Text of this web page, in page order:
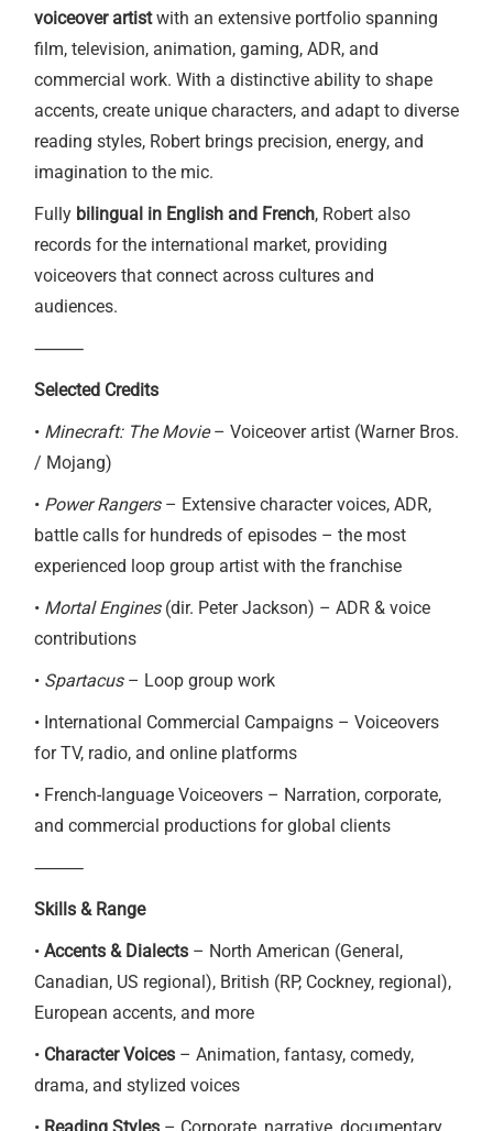
voiceover artistwith an extensive portfolio spanning
film, television, animation, gaming, ADR, and
commercial work. With a distinctive ability to shape
accents, create unique characters, and adapt to diverse
reading styles, Robert brings precision, energy, and
imagination to the mic.
Fully bilingual in English and French, Robert also
records for the international market, providing
voiceovers that connect across cultures and
audiences.
⸻
Selected Credits
• Minecraft: The Movie– Voiceover artist (Warner Bros.
/ Mojang)
• Power Rangers– Extensive character voices, ADR,
battle calls for hundreds of episodes – the most
experienced loop group artist with the franchise
• Mortal Engines(dir. Peter Jackson) – ADR & voice
contributions
• Spartacus– Loop group work
• International Commercial Campaigns – Voiceovers
for TV, radio, and online platforms
• French-language Voiceovers – Narration, corporate,
and commercial productions for global clients
⸻
Skills & Range
• Accents & Dialects – North American (General,
Canadian, US regional), British (RP, Cockney, regional),
European accents, and more
• Character Voices – Animation, fantasy, comedy,
drama, and stylized voices